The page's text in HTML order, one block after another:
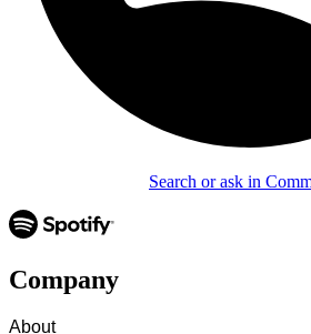
Search or ask in
Company
About